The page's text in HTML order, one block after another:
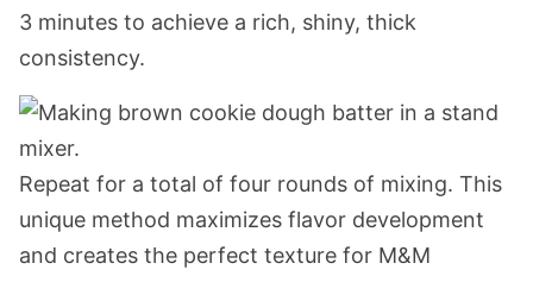
3 minutes to achieve a rich, shiny, thick
consistency.
Repeat for a total of four rounds of mixing. This
unique method maximizes flavor development
and creates the perfect texture for M&M